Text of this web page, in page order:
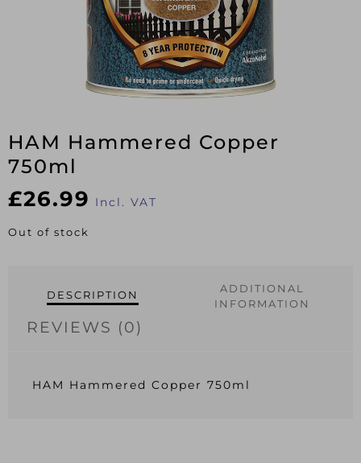
HAM Hammered Copper
750ml
£26.99 Incl. VAT
Out of stock
DESCRIPTION
ADDITIONAL
INFORMATION
REVIEWS (0)
HAM Hammered Copper 750ml